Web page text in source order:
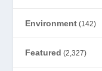
Environment (142)
Featured (2,327)